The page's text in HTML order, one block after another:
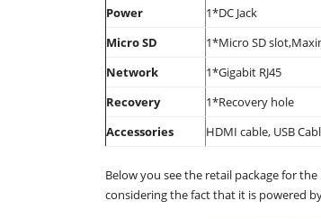
Power
1*DC Jack
Micro SD
1*Micro SD
Network
1*Gigabit RJ45
Recovery
1*Recovery hole
Accessories
HDMI cable, USB
Below you see the retail package for
considering the fact that it is powered